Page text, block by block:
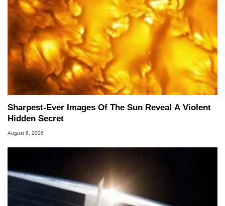
Sharpest-Ever Images Of The Sun Reveal A Violent
Hidden Secret
August 6, 2026